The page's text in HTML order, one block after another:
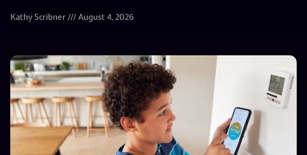
Kathy Scribner August 4, 2026